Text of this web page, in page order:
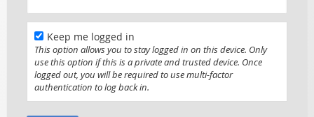
Keep me logged in
This option allows you to stay logged in on this device. Only
use this option if this is a private and trusted device. Once
logged out, you will be required to use multi-factor
authentication to log back in.